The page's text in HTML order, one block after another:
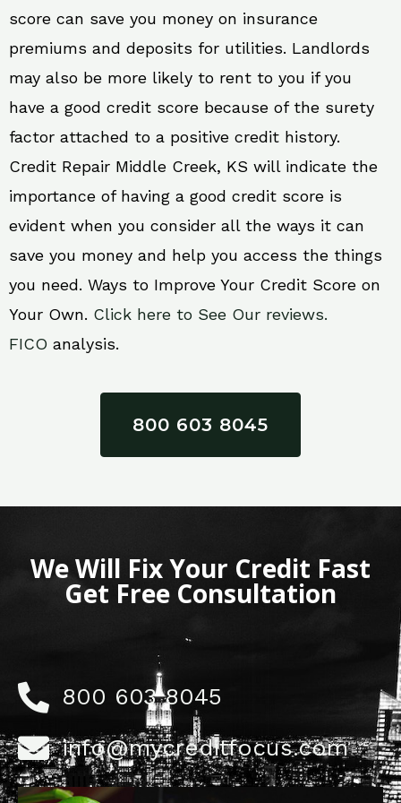
score can save you money on insurance
premiums and deposits for utilities. Landlords
may also be more likely to rent to you if you
have a good credit score because of the surety
factor attached to a positive credit history.
Credit Repair Middle Creek, KS will indicate the
importance of having a good credit score is
evident when you consider all the ways it can
save you money and help you access the things
you need. Ways to Improve Your Credit Score on
Your Own. Click here to See Our reviews.
FICO analysis.
800 603 8045
We Will Fix Your Credit Fast
Get Free Consultation
800 603 8045
info@mycreditfocus.com